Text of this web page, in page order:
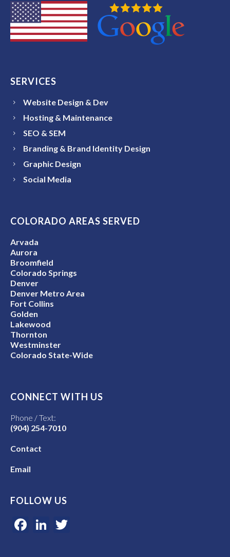
SERVICES
Website Design & Dev
Hosting & Maintenance
SEO & SEM
Branding & Brand Identity Design
Graphic Design
Social Media
COLORADO AREAS SERVED
Arvada
Aurora
Broomfield
Colorado Springs
Denver
Denver Metro Area
Fort Collins
Golden
Lakewood
Thornton
Westminster
Colorado State-Wide
CONNECT WITH US
Phone / Text:
(904) 254-7010
Contact
Email
FOLLOW US
Facebook
LinkedIn